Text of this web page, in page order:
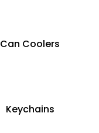
Can Coolers
Keychains